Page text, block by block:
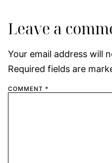
Leave a
Your email address will
Required fields are
COMMENT *